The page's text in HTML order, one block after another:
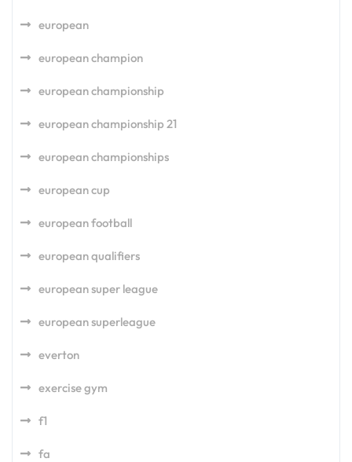
european
european champion
european championship
european championship 21
european championships
european cup
european football
european qualifiers
european super league
european superleague
everton
exercise gym
f1
fa